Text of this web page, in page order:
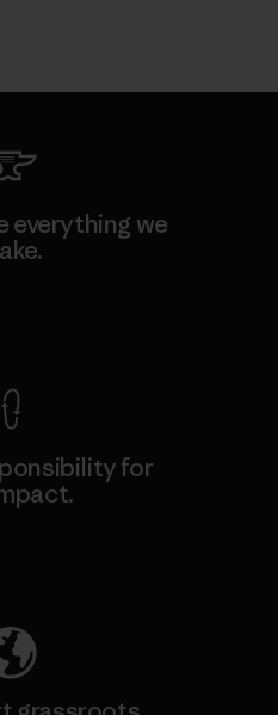
everything we
for